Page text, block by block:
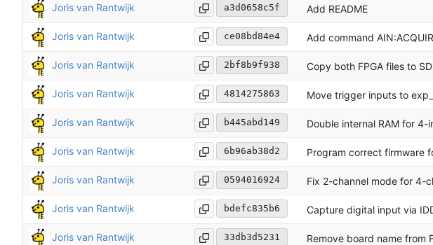
Joris van Rantwijk a3d0658c5f Add README
Joris van Rantwijk ce08bd84e4 Add command
Joris van Rantwijk 2bf8b9f938 Copy both FPGA files to
Joris van Rantwijk 4814275863 Move trigger inputs to
Joris van Rantwijk b445abd149 Double internal RAM for 4-
Joris van Rantwijk 6b96ab38d2 Program correct firmware
Joris van Rantwijk 0594016924 Fix 2-channel mode for 4-
Joris van Rantwijk bdefc835b6 Capture digital input via
Joris van Rantwijk 33db3d5231 Remove board name from